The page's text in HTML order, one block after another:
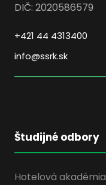
DIČ: 2020586579
+421 44 4313400
info@ssrk.sk
Študijné odbory
Hotelová akadémia